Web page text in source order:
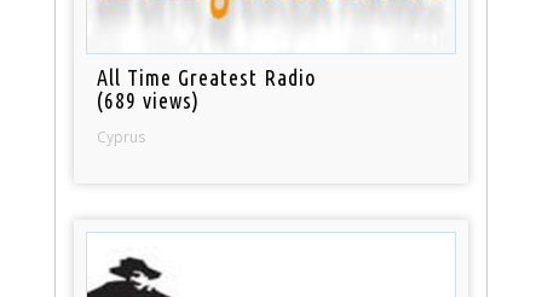
All Time Greatest Radio
(689 views)
Cyprus